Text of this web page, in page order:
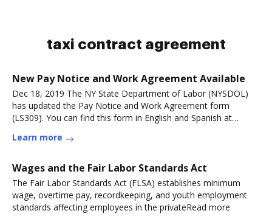
taxi contract agreement
New Pay Notice and Work Agreement Available
Dec 18, 2019 The NY State Department of Labor (NYSDOL)
has updated the Pay Notice and Work Agreement form
(LS309). You can find this form in English and Spanish at
Learn more
Wages and the Fair Labor Standards Act
The Fair Labor Standards Act (FLSA) establishes minimum
wage, overtime pay, recordkeeping, and youth employment
standards affecting employees in the privateRead more